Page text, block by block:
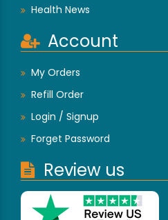
Health News
Account
My Orders
Refill Order
Login / Signup
Forget Password
Review us